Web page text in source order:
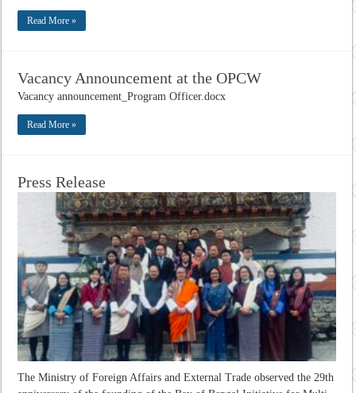
Read More »
Vacancy Announcement at the OPCW
Vacancy announcement_Program Officer.docx
Read More »
Press Release
The Ministry of Foreign Affairs and External Trade observed the 29th